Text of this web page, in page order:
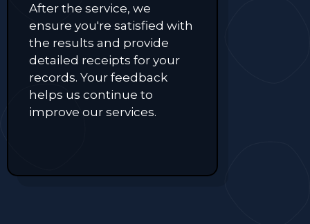
After the service, we
ensure you're satisfied with
the results and provide
detailed receipts for your
records. Your feedback
helps us continue to
improve our services.